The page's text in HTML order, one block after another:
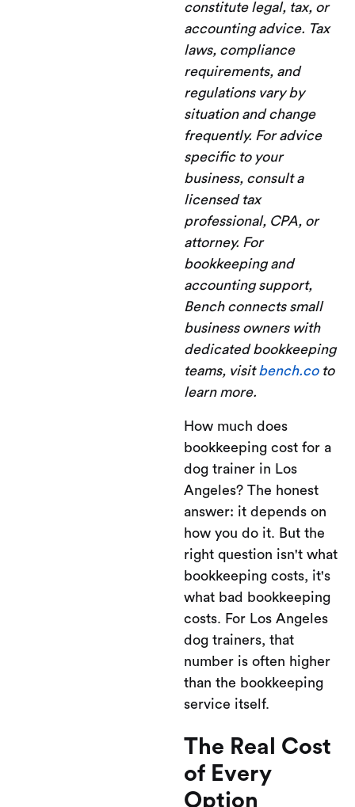
constitute legal, tax, or
accounting advice. Tax
laws, compliance
requirements, and
regulations vary by
situation and change
frequently. For advice
specific to your
business, consult a
licensed tax
professional, CPA, or
attorney. For
bookkeeping and
accounting support,
Bench connects small
business owners with
dedicated bookkeeping
teams, visitbench.coto
learn more.
How much does
bookkeeping cost for a
dog trainer in Los
Angeles? The honest
answer: it depends on
how you do it. But the
right question isn't what
bookkeeping costs, it's
what bad bookkeeping
costs. For Los Angeles
dog trainers, that
number is often higher
than the bookkeeping
service itself.
The Real Cost
of Every
Option